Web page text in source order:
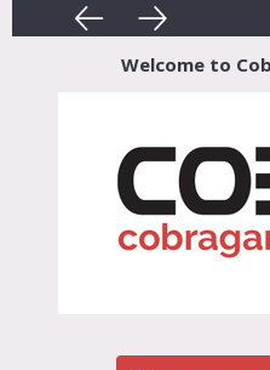
Welcome to